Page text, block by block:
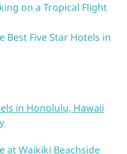
on a Tropical Flight
Best Five Star Hotels in
in Honolulu, Hawaii
at Waikiki Beachside